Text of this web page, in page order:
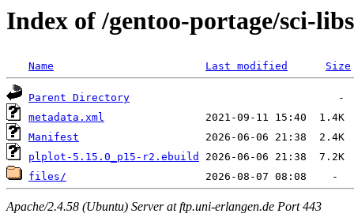
Index of /gentoo-portage/sci-
Name Last modified Size
Parent Directory
metadata.xml
Manifest
plplot-5.15.0_p15-r2.ebuild
files/
Apache/2.4.58 (Ubuntu) Server at ftp.uni-erlangen.de Port 443